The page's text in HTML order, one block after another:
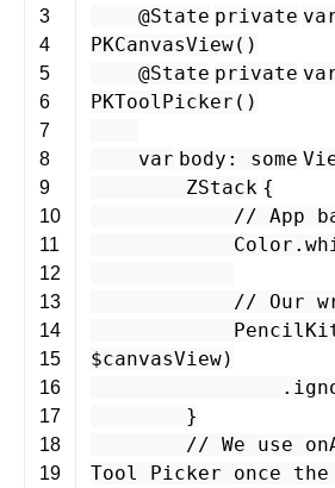
3
4
5
6
7
8
9
10
11
12
13
14
15
16
17
18
19
@State private
PKCanvasView()
@State private
PKToolPicker ()
var body : some
ZStack {
// App
Color .
// Our
$canvasView)
.
}
// We use
Tool Picker once